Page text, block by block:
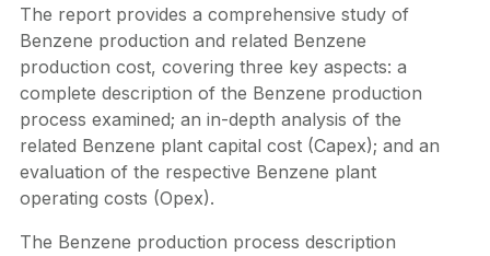
The report provides a comprehensive study of
Benzene production and related Benzene
production cost, covering three key aspects: a
complete description of the Benzene production
process examined; an in-depth analysis of the
related Benzene plant capital cost (Capex); and an
evaluation of the respective Benzene plant
operating costs (Opex).
The Benzene production process description